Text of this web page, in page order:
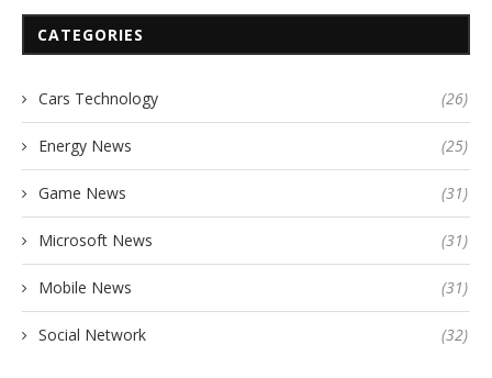
CATEGORIES
Cars Technology (26)
Energy News (25)
Game News (31)
Microsoft News (31)
Mobile News (31)
Social Network (32)